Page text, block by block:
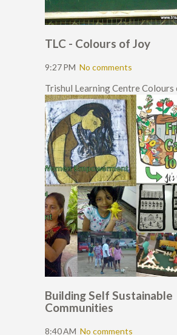
TLC - Colours of Joy
9:27 PM No comments
Trishul Learning Centre Colours
Building Self Sustainable
Communities
8:40 AM No comments